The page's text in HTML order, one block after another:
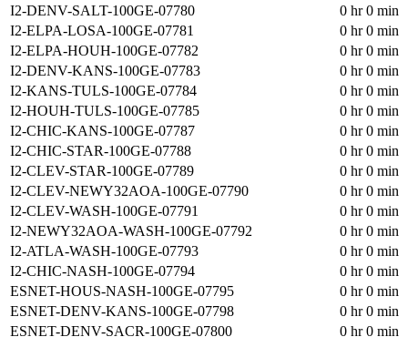
I2-DENV-SALT-100GE-07780
0 hr 0 min
I2-ELPA-LOSA-100GE-07781
0 hr 0 min
I2-ELPA-HOUH-100GE-07782
0 hr 0 min
I2-DENV-KANS-100GE-07783
0 hr 0 min
I2-KANS-TULS-100GE-07784
0 hr 0 min
I2-HOUH-TULS-100GE-07785
0 hr 0 min
I2-CHIC-KANS-100GE-07787
0 hr 0 min
I2-CHIC-STAR-100GE-07788
0 hr 0 min
I2-CLEV-STAR-100GE-07789
0 hr 0 min
I2-CLEV-NEWY32AOA-100GE-07790
0 hr 0 min
I2-CLEV-WASH-100GE-07791
0 hr 0 min
I2-NEWY32AOA-WASH-100GE-07792
0 hr 0 min
I2-ATLA-WASH-100GE-07793
0 hr 0 min
I2-CHIC-NASH-100GE-07794
0 hr 0 min
ESNET-HOUS-NASH-100GE-07795
0 hr 0 min
ESNET-DENV-KANS-100GE-07798
0 hr 0 min
ESNET-DENV-SACR-100GE-07800
0 hr 0 min